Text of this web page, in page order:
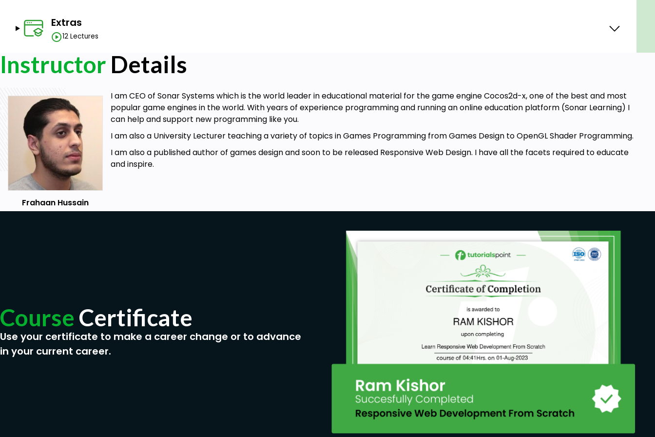
Create cross platform websites
Prerequisites
Understand the fundamentals of HTML programming
Understand the fundamentals of CSS programming
Understand the fundamentals of JavaScript programming
Passion for web development
Extras
12 Lectures
Instructor Details
Frahaan Hussain
I am CEO of Sonar Systems which is the world leader in educational material for the game engine Cocos2d-x, one of the best and most
popular game engines in the world. With years of experience programming and running an online education platform (Sonar Learning) I
can help and support new programming like you.
I am also a University Lecturer teaching a variety of topics in Games Programming from Games Design to OpenGL Shader Programming.
I am also a published author of games design and soon to be released Responsive Web Design. I have all the facets required to educate
and inspire.
Course Certificate
Use your certificate to make a career change or to advance
in your current career.